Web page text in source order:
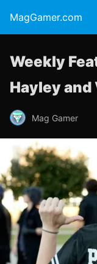
MagGamer.com
Weekly
Hayley
Mag Gamer